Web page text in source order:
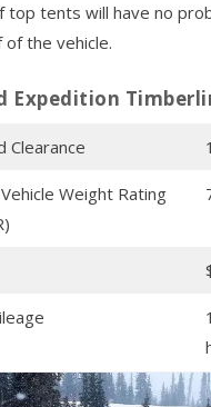
top tents will have no
the vehicle.
Expedition
Clearance
Weight Rating